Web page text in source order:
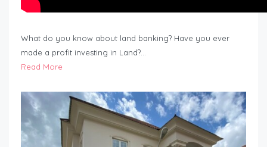
What do you know about land banking? Have you ever
made a profit investing in Land?…
Read More